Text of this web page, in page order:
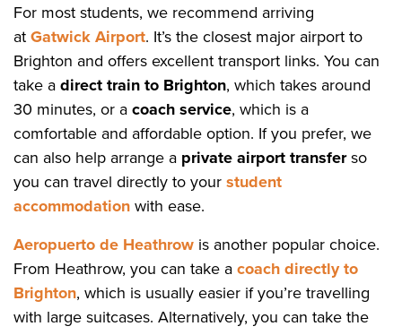
For most students, we recommend arriving
atGatwick Airport. It’s the closest major airport to
Brighton and offers excellent transport links. You can
take adirect train to Brighton, which takes around
30 minutes, or acoach service, which is a
comfortable and affordable option. If you prefer, we
can also help arrange a private airport transferso
you can travel directly to yourstudent
accommodationwith ease.
Aeropuerto de Heathrow is another popular choice.
From Heathrow, you can take acoach directly to
Brighton, which is usually easier if you’re travelling
with large suitcases. Alternatively, you can take the